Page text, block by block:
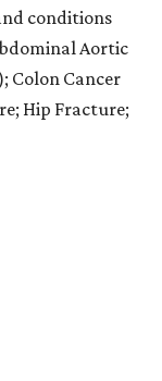
conditions
Aortic
Colon Cancer
Hip Fracture;